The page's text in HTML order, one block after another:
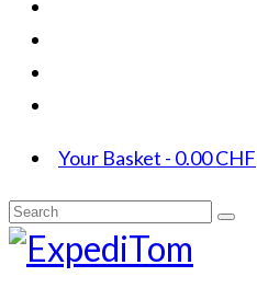
Your Basket - 0.00CHF
Search
for: